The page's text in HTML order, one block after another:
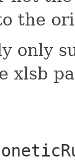
the
only
xlsb